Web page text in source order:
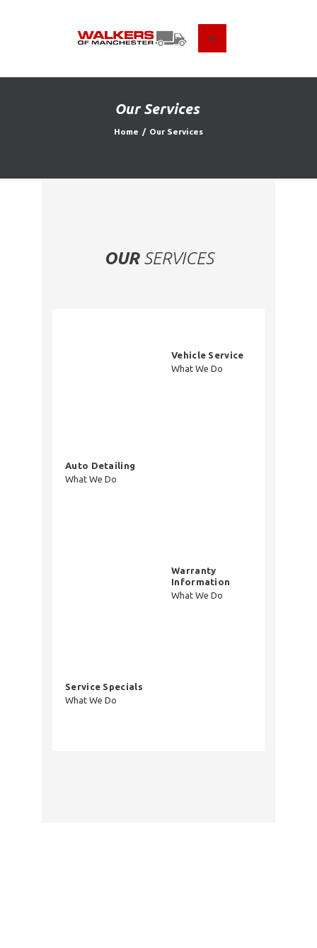
Our Services
Home Our Services
HOME
OUR SERVICES
Vehicle Service
What We Do
Auto Detailing
What We Do
Warranty
Information
What We Do
Service Specials
What We Do